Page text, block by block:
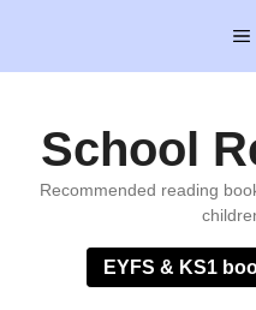
content
School
Recommended reading
EYFS & KS1